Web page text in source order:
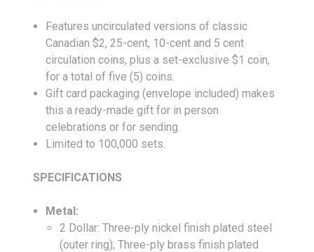
Features uncirculated versions of classic
Canadian $2, 25-cent, 10-cent and 5 cent
circulation coins, plus a set-exclusive $1 coin,
for a total of five (5) coins.
Gift card packaging (envelope included) makes
this a ready-made gift for in person
celebrations or for sending.
Limited to 100,000 sets.
SPECIFICATIONS
Metal:
2 Dollar: Three-ply nickel finish plated steel
(outer ring); Three-ply brass finish plated